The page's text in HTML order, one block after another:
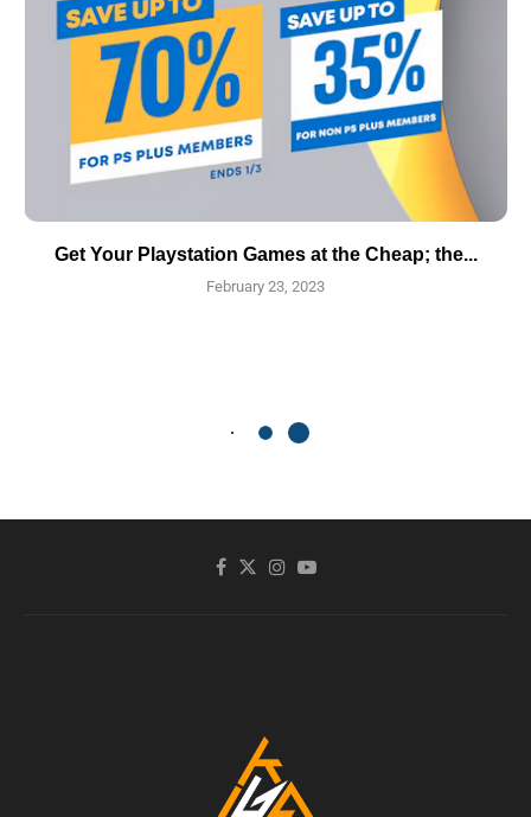
Get Your Playstation Games at the Cheap; the...
February 23, 2023